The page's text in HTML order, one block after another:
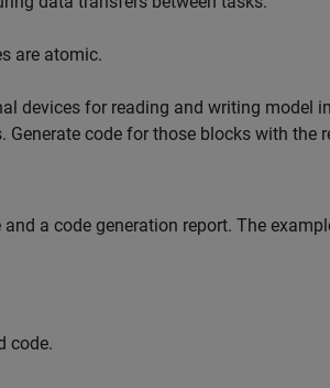
are atomic.
devices for reading and writing model
code for those blocks with the
and a code generation report. The
code.